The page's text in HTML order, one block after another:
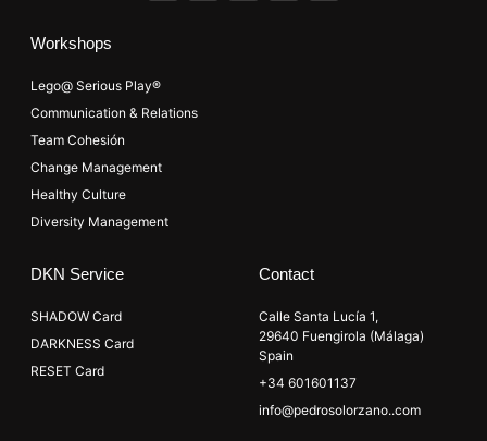
Workshops
Lego@ Serious Play®
Communication & Relations
Team Cohesión
Change Management
Healthy Culture
Diversity Management
DKN Service
SHADOW Card
DARKNESS Card
RESET Card
Contact
Calle Santa Lucía 1,
29640 Fuengirola (Málaga)
Spain
+34 601601137
info@pedrosolorzano..com